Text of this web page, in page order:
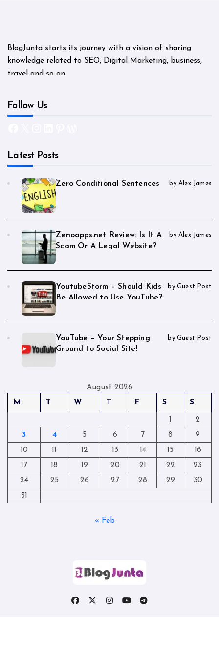
BlogJunta starts its journey with a vision of sharing
knowledge related to SEO, Digital Marketing, business,
travel and so on.
Follow Us
Latest Posts
Zero Conditional Sentences by Alex James
Zenoapps.net Review: Is It A
Scam Or A Legal Website?
by Alex James
YoutubeStorm – Should Kids
Be Allowed to Use YouTube?
by Guest Post
YouTube – Your Stepping
Ground to Social Site!
by Guest Post
August 2026
M
T W T F S S
1
2
3
4 5 6 7 8
9
10
11 12 13 14 15
16
17
18 19 20 21 22
23
24
25 26 27 28 29
30
31
« Feb